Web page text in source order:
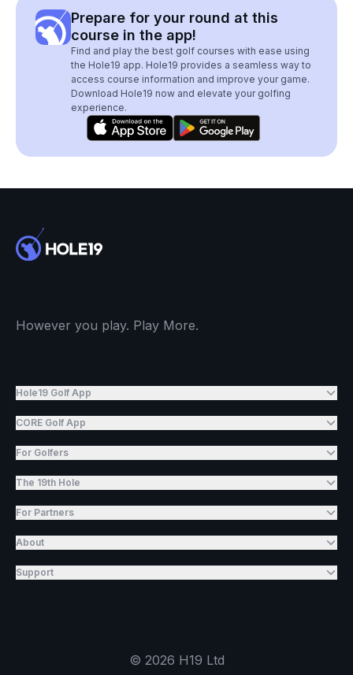
Prepare for your round at this
course in the app!
Find and play the best golf courses with ease using
the Hole19 app. Hole19 provides a seamless way to
access course information and improve your game.
Download Hole19 now and elevate your golfing
experience.
However you play. Play More.
Hole19 Golf App
CORE Golf App
For Golfers
The 19th Hole
For Partners
About
Support
© 2026 H19 Ltd